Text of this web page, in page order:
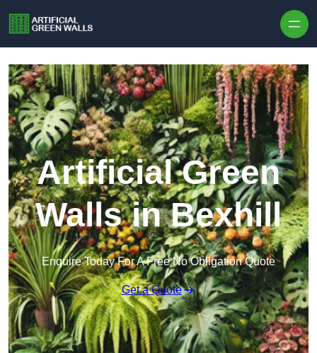
Artificial Green
Walls in Bexhill
Enquire Today For A Free No Obligation Quote
Get a Quote